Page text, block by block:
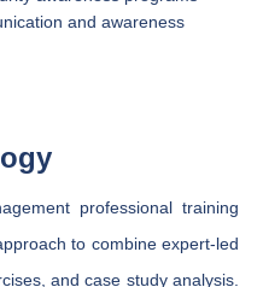
and awareness
professional training
to combine expert-led
and case study analysis.